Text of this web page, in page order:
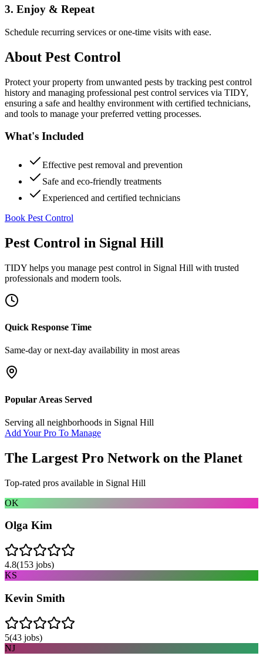
3. Enjoy & Repeat
Schedule recurring services or one-time visits with ease.
About Pest Control
Protect your property from unwanted pests by tracking pest control
history and managing professional pest control services via TIDY,
ensuring a safe and healthy environment with certified technicians,
and tools to manage your preferred vetting processes.
What's Included
Effective pest removal and prevention
Safe and eco-friendly treatments
Experienced and certified technicians
Book Pest Control
Pest Control in Signal Hill
TIDY helps you manage pest control in Signal Hill with trusted
professionals and modern tools.
Quick Response Time
Same-day or next-day availability in most areas
Popular Areas Served
Serving all neighborhoods in Signal Hill
Add Your Pro To Manage
The Largest Pro Network on the Planet
Top-rated pros available in Signal Hill
OK
Olga Kim
4.8(153 jobs)
KS
Kevin Smith
5(43 jobs)
NJ